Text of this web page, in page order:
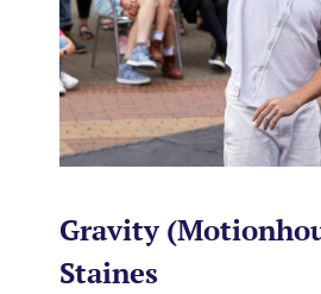
Gravity
Staines